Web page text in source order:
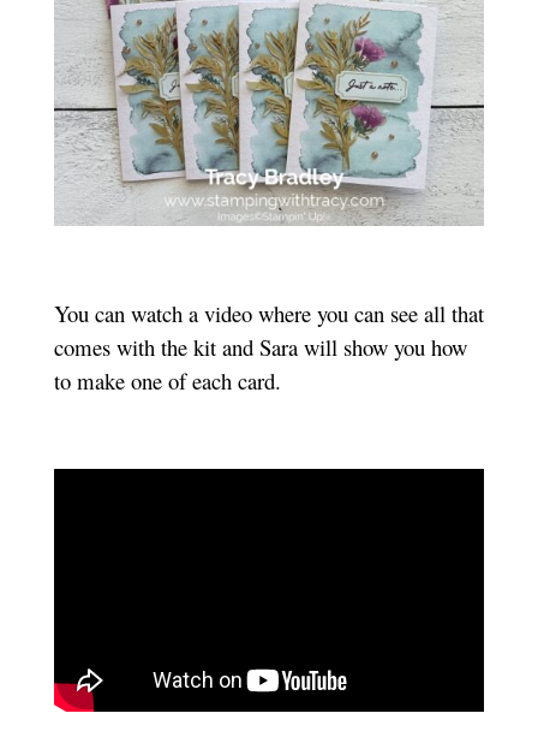
You can watch a video where you can see all that
comes with the kit and Sara will show you how
to make one of each card.